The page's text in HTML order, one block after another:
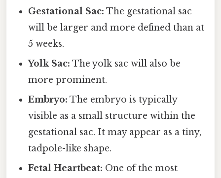
Gestational Sac: The gestational sac
will be larger and more defined than at
5 weeks.
Yolk Sac: The yolk sac will also be
more prominent.
Embryo: The embryo is typically
visible as a small structure within the
gestational sac. It may appear as a tiny,
tadpole-like shape.
Fetal Heartbeat: One of the most